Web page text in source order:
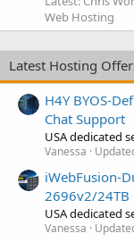
Web Hosting
Latest Hosting
H4Y BYOS-
Chat Support
USA dedicated
Vanessa
iWebFusion-
2696v2/24TB
USA dedicated
Vanessa